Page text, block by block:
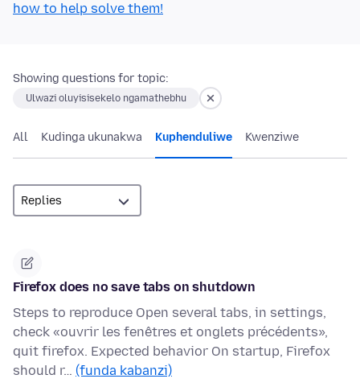
how to help solve them!
Showing questions for topic:
Ulwazi oluyisisekelo ngamathebhu
All Kudinga ukunakwa Kuphenduliwe Kwenziwe
Firefox does no save tabs on shutdown
Steps to reproduce Open several tabs, in settings,
check «ouvrir les fenêtres et onglets précédents»,
quit firefox. Expected behavior On startup, Firefox
should r… (funda kabanzi)